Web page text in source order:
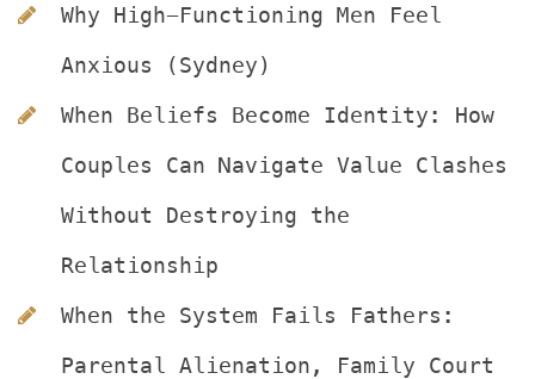
Why High-Functioning Men Feel
Anxious (Sydney)
When Beliefs Become Identity: How
Couples Can Navigate Value Clashes
Without Destroying the
Relationship
When the System Fails Fathers:
Parental Alienation, Family Court